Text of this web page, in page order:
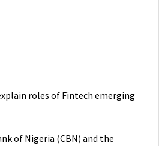
roles of Fintech emerging
of Nigeria (CBN) and the